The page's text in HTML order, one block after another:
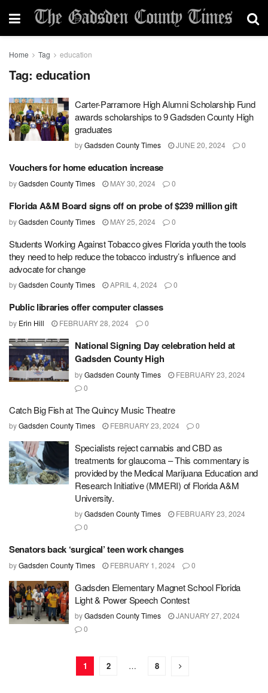
Home Tag education
Tag: education
Carter-Parramore High Alumni Scholarship Fund
awards scholarships to 9 Gadsden County High
graduates
byGadsden County Times JUNE 20, 2024 0
Vouchers for home education increase
byGadsden County Times MAY 30, 2024 0
Florida A&M Board signs off on probe of $239 million gift
byGadsden County Times MAY 25, 2024 0
Students Working Against Tobacco gives Florida youth the tools
they need to help reduce the tobacco industry’s influence and
advocate for change
byGadsden County Times APRIL 4, 2024 0
Public libraries offer computer classes
by Erin Hill FEBRUARY 28, 2024 0
National Signing Day celebration held at
Gadsden County High
byGadsden County Times
FEBRUARY 23, 2024
0
Catch Big Fish at The Quincy Music Theatre
byGadsden County Times FEBRUARY 23, 2024 0
Specialists reject cannabis and CBD as
treatments for glaucoma – This commentary is
provided by the Medical Marijuana Education and
Research Initiative (MMERI) of Florida A&M
University.
byGadsden County Times
FEBRUARY 23, 2024
0
Senators back ‘surgical’ teen work changes
byGadsden County Times FEBRUARY 1, 2024 0
Gadsden Elementary Magnet School Florida
Light & Power Speech Contest
byGadsden County Times
JANUARY 27, 2024
0
1 2 … 8